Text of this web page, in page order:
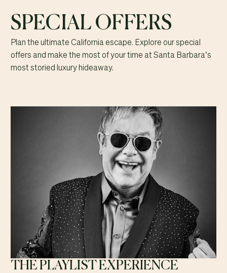
SPECIAL OFFERS
Plan the ultimate California escape. Explore our special
offers and make the most of your time at Santa Barbara’s
most storied luxury hideaway.
THE PLAYLIST EXPERIENCE